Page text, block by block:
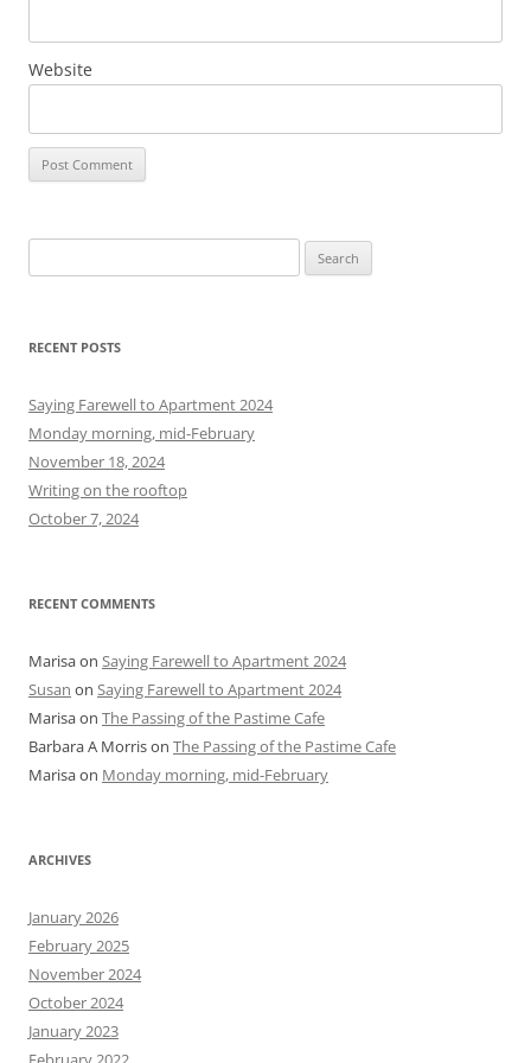
Website
e
r
h
f
o
r
:
RECENT POSTS
Saying Farewell to Apartment 2024
Monday morning, mid-February
November 18, 2024
Writing on the rooftop
October 7, 2024
RECENT COMMENTS
Marisaon Saying Farewell to Apartment 2024
Susan on Saying Farewell to Apartment 2024
Marisaon The Passing of the Pastime Cafe
Barbara A Morrison The Passing of the Pastime Cafe
Marisaon Monday morning, mid-February
ARCHIVES
January 2026
February 2025
November 2024
October 2024
January 2023